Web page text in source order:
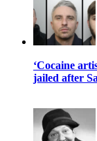
‘Cocaine
jailed after